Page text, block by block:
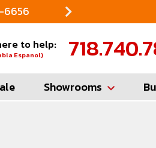
6656
to help:
Espanol)
Showrooms